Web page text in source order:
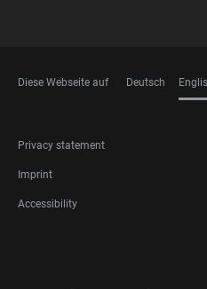
Diese Webseite auf Deutsch
FOOTER
LEGAL
Privacy statement
Imprint
Accessibility